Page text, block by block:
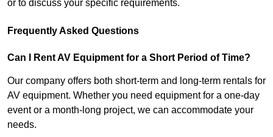
or to discuss your specific requirements.
Frequently Asked Questions
Can I Rent AV Equipment for a Short Period of Time?
Our company offers both short-term and long-term rentals for
AV equipment. Whether you need equipment for a one-day
event or a month-long project, we can accommodate your
needs.